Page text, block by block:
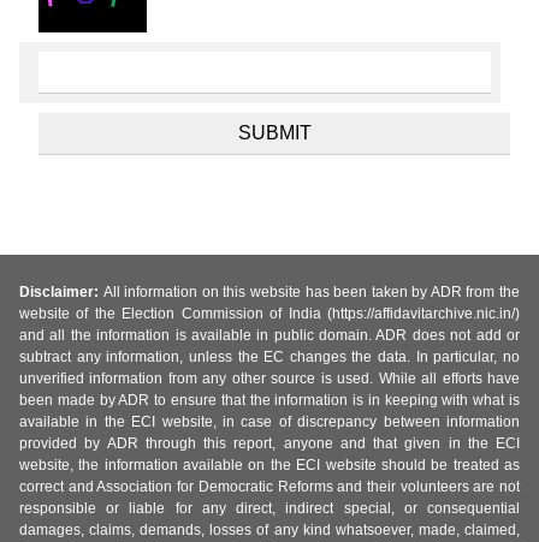
Disclaimer: All information on this website has been taken by ADR from the
website of the Election Commission of India (https://affidavitarchive.nic.in/)
and all the information is available in public domain. ADR does not add or
subtract any information, unless the EC changes the data. In particular, no
unverified information from any other source is used. While all efforts have
been made by ADR to ensure that the information is in keeping with what is
available in the ECI website, in case of discrepancy between information
provided by ADR through this report, anyone and that given in the ECI
website, the information available on the ECI website should be treated as
correct and Association for Democratic Reforms and their volunteers are not
responsible or liable for any direct, indirect special, or consequential
damages, claims, demands, losses of any kind whatsoever, made, claimed,